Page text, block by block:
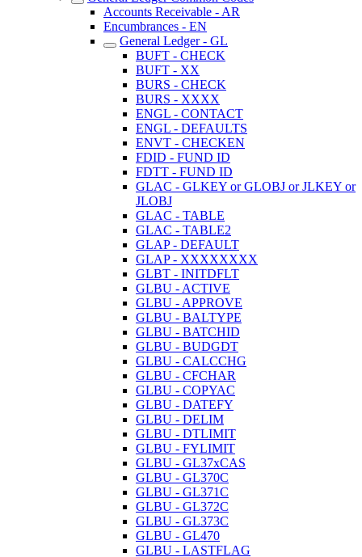
Accounts Receivable - AR
Encumbrances - EN
General Ledger - GL
BUFT - CHECK
BUFT - XX
BURS - CHECK
BURS - XXXX
ENGL - CONTACT
ENGL - DEFAULTS
ENVT - CHECKEN
FDID - FUND ID
FDTT - FUND ID
GLAC - GLKEY or GLOBJ or JLKEY or
JLOBJ
GLAC - TABLE
GLAC - TABLE2
GLAP - DEFAULT
GLAP - XXXXXXXX
GLBT - INITDFLT
GLBU - ACTIVE
GLBU - APPROVE
GLBU - BALTYPE
GLBU - BATCHID
GLBU - BUDGDT
GLBU - CALCCHG
GLBU - CFCHAR
GLBU - COPYAC
GLBU - DATEFY
GLBU - DELIM
GLBU - DTLIMIT
GLBU - FYLIMIT
GLBU - GL37xCAS
GLBU - GL370C
GLBU - GL371C
GLBU - GL372C
GLBU - GL373C
GLBU - GL470
GLBU - LASTFLAG